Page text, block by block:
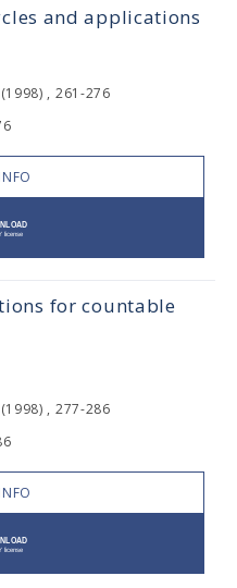
and applications
, 261-276
for countable
, 277-286